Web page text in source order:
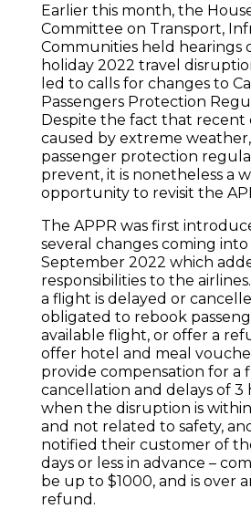
Earlier this month, the
Committee on Transport,
Communities held hearings
holiday 2022 travel
led to calls for changes to
Passengers Protection
Despite the fact that recent
caused by extreme
passenger protection
prevent, it is nonetheless a
opportunity to revisit the
The APPR was first
several changes coming
September 2022 which
responsibilities to the
a flight is delayed or
obligated to rebook
available flight, or offer a
offer hotel and meal
provide compensation for a
cancellation and delays of 3
when the disruption is
and not related to safety,
notified their customer of
days or less in advance –
be up to $1000, and is over
refund.